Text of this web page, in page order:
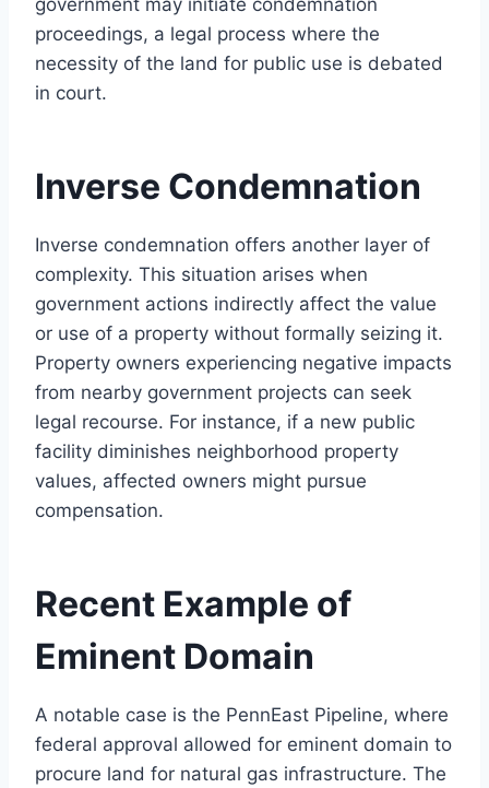
government may initiate condemnation
proceedings, a legal process where the
necessity of the land for public use is debated
in court.
Inverse Condemnation
Inverse condemnation offers another layer of
complexity. This situation arises when
government actions indirectly affect the value
or use of a property without formally seizing it.
Property owners experiencing negative impacts
from nearby government projects can seek
legal recourse. For instance, if a new public
facility diminishes neighborhood property
values, affected owners might pursue
compensation.
Recent Example of
Eminent Domain
A notable case is the PennEast Pipeline, where
federal approval allowed for eminent domain to
procure land for natural gas infrastructure. The